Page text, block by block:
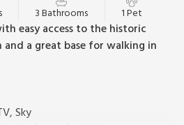
3 Bathrooms 1 Pet
easy access to the historic
a great base for walking in
Sky